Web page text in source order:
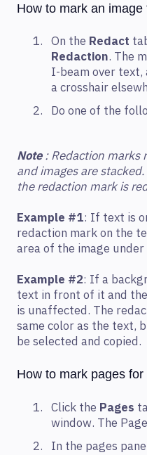
How to mark an image
On the Redact
Redaction. The
I-beam over text,
a crosshair
Do one of the
Note : Redaction marks
and images are
the redaction mark is
Example #1: If text is
redaction mark on the
area of the image
Example #2: If a
text in front of it and
is unaffected. The
same color as the text,
be selected and copied.
How to mark pages for
Click the Pages
window. The
In the pages